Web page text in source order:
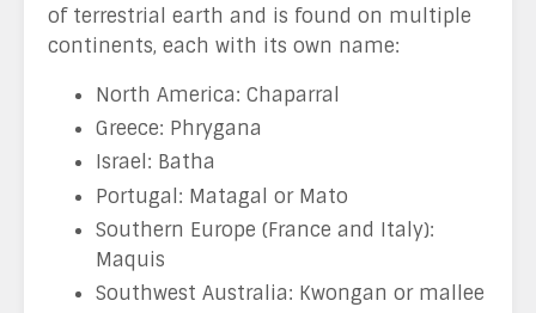
of terrestrial earth and is found on multiple
continents, each with its own name:
North America: Chaparral
Greece: Phrygana
Israel: Batha
Portugal: Matagal or Mato
Southern Europe (France and Italy):
Maquis
Southwest Australia: Kwongan or mallee